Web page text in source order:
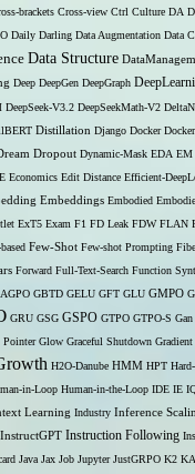
brackets Cross-view Ctrl Culture DA
Daily Darling Data Augmentation Data
Data Structure
Deep DeepGen DeepGraph
DeepSeek-V3.2 DeepSeekMath-V2
Distillation Django Docker
Dropout Dynamic-Mask EDA EM
Economics Edit Distance Efficient-
Embeddings Embodied
ExT5 Exam F1 FD Leak FDW FLAN
Few-Shot Few-shot Prompting
Forward Full-Text-Search Function
GBTD GELU GFT GLU GMPO
GRU GSG GSPO GTPO GTPO-S Gan
Pointer Glow Graceful Shutdown Gradient
H2O-Danube HMM HPT
in-Loop Human-in-the-Loop IDE IE
Learning Industry Inference
InstructGPT Instruction Following
Java Jax Job Jupyter JustGRPO K2